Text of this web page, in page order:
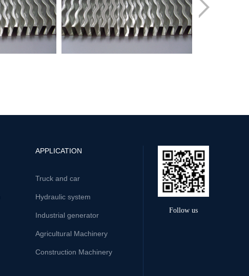
APPLICATION
Truck and car
Hydraulic system
Industrial generator
Agricultural Machinery
Construction Machinery
Follow us